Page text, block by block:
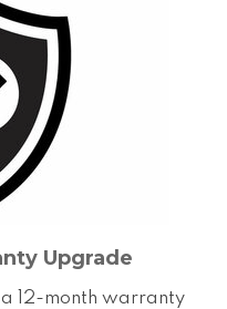
Upgrade
12-month warranty